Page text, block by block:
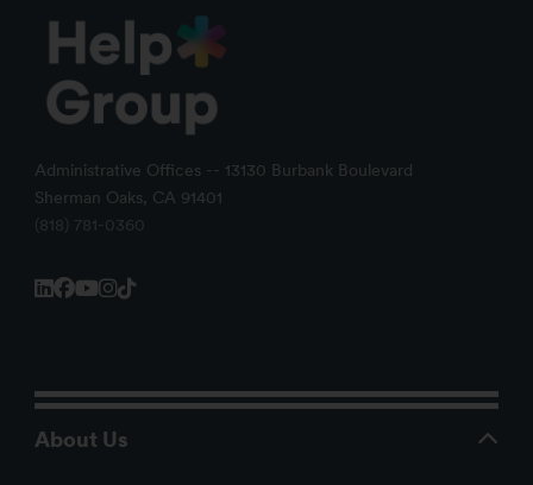
Administrative Offices -- 13130 Burbank Boulevard
Sherman Oaks, CA 91401
(818) 781-0360
About Us